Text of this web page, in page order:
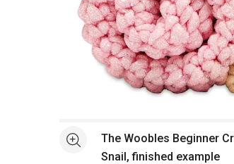
See moreThe Woobles Beginner
Snail, finished example